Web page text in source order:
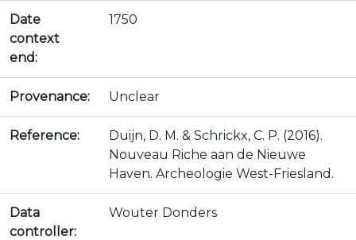
Date
context
end:
1750
Provenance: Unclear
Reference:
Duijn, D. M. & Schrickx, C. P. (2016).
Nouveau Riche aan de Nieuwe
Haven. Archeologie West-Friesland.
Data
controller:
Wouter Donders